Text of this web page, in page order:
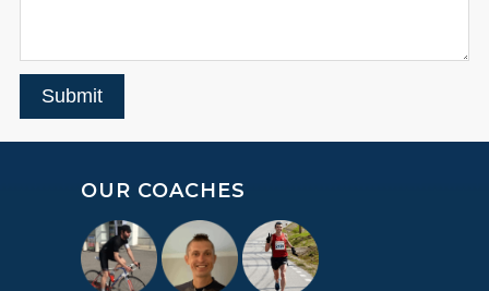
Submit
OUR COACHES